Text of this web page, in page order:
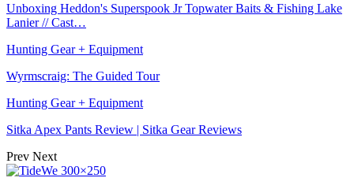
Unboxing Heddon's Superspook Jr Topwater Baits & Fishing Lake
Lanier // Cast…
Hunting Gear + Equipment
Wyrmscraig: The Guided Tour
Hunting Gear + Equipment
Sitka Apex Pants Review | Sitka Gear Reviews
Prev Next